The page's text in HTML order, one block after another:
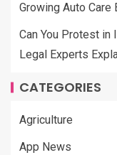
Growing Auto Care
Can You Protest in
Legal Experts
CATEGORIES
Agriculture
App News